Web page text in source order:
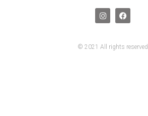
© 2021 All rights reserved